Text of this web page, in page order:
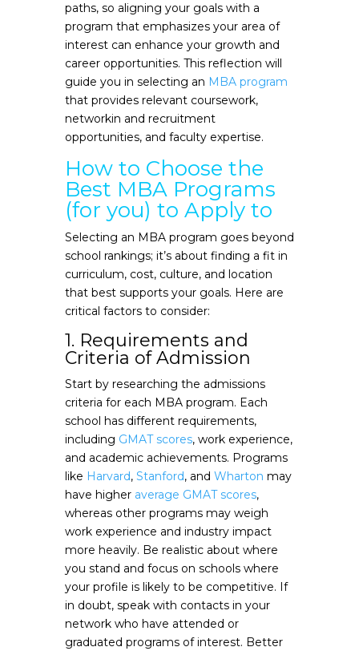
paths, so aligning your goals with a
program that emphasizes your area of
interest can enhance your growth and
career opportunities. This reflection will
guide you in selecting an MBA program
that provides relevant coursework,
networkin and recruitment
opportunities, and faculty expertise.
How to Choose the
Best MBA Programs
(for you) to Apply to
Selecting an MBA program goes beyond
school rankings; it’s about finding a fit in
curriculum, cost, culture, and location
that best supports your goals. Here are
critical factors to consider:
1. Requirements and
Criteria of Admission
Start by researching the admissions
criteria for each MBA program. Each
school has different requirements,
including GMAT scores, work experience,
and academic achievements. Programs
like Harvard, Stanford, and Wharton may
have higher average GMAT scores,
whereas other programs may weigh
work experience and industry impact
more heavily. Be realistic about where
you stand and focus on schools where
your profile is likely to be competitive. If
in doubt, speak with contacts in your
network who have attended or
graduated programs of interest. Better